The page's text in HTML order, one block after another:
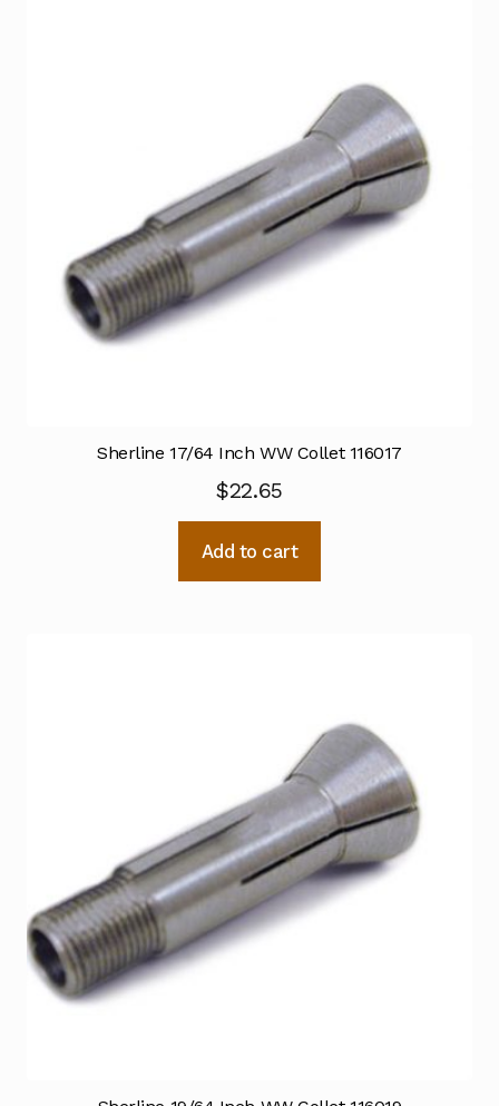
Sherline 17/64 Inch WW Collet 116017
$22.65
Add to cart